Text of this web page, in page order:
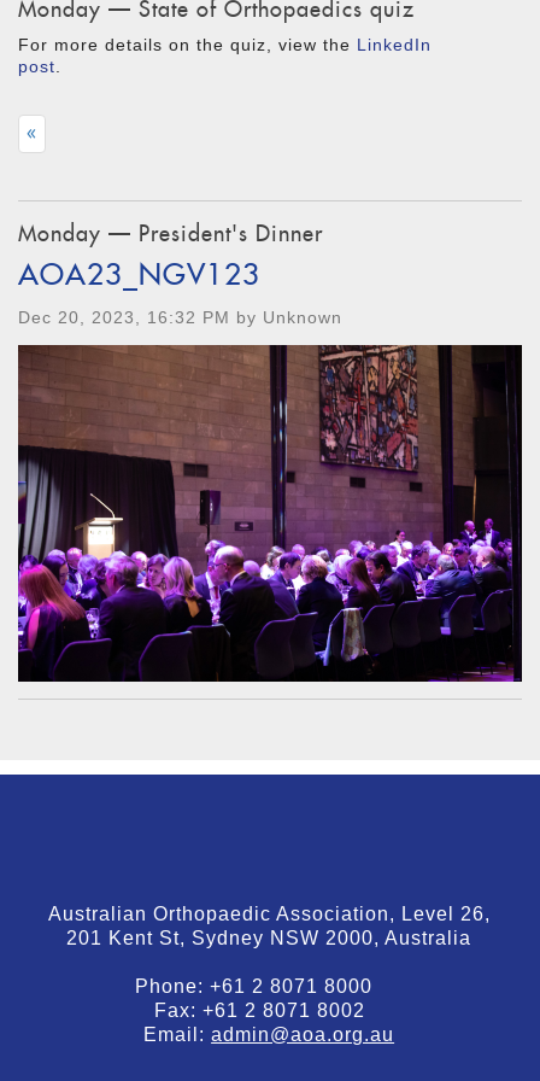
Monday — State of Orthopaedics quiz
For more details on the quiz, view the LinkedIn
post
«
Monday — President's Dinner
AOA23_NGV123
Dec 20, 2023, 16:32 PM by Unknown
Australian Orthopaedic Association, Level 26,
201 Kent St, Sydney NSW 2000, Australia
Phone:+61 2 8071 8000
Fax:+61 2 8071 8002
Email:admin@aoa.org.au